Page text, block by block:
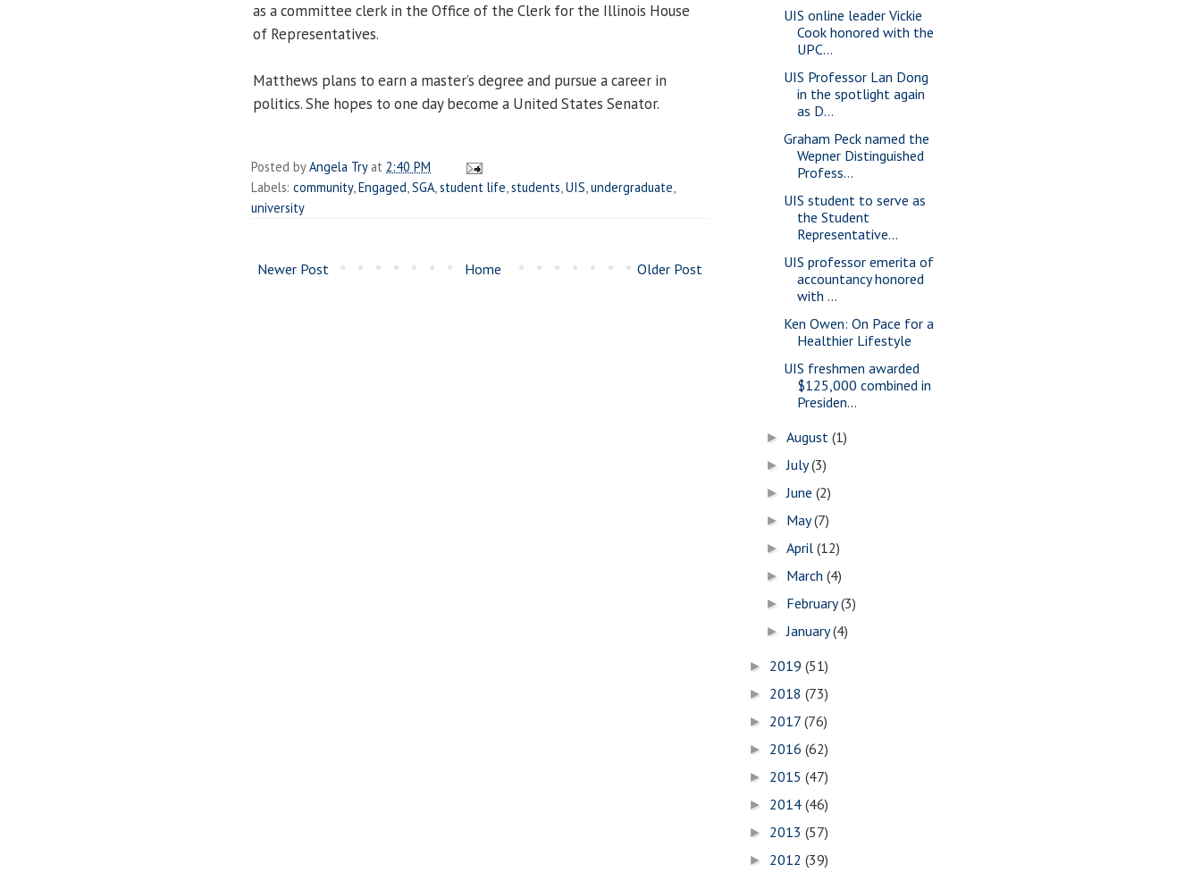
as a committee clerk in the Office of the Clerk for the Illinois House
of Representatives.
Matthews plans to earn a master’s degree and pursue a career in
politics. She hopes to one day become a United States Senator.
Posted byAngela Try at 2:40 PM
Labels: community,Engaged,SGA,student life,students,UIS,undergraduate,
university
Newer Post Older Post
Home
UIS online leader Vickie
Cook honored with the
UPC...
UIS Professor Lan Dong
in the spotlight again
as D...
Graham Peck named the
Wepner Distinguished
Profess...
UIS student to serve as
the Student
Representative...
UIS professor emerita of
accountancy honored
with ...
Ken Owen: On Pace for a
Healthier Lifestyle
UIS freshmen awarded
$125,000 combined in
Presiden...
►August(1)
►July(3)
►June(2)
► May(7)
►April(12)
► March(4)
► February(3)
►January(4)
► 2019 (51)
► 2018 (73)
► 2017 (76)
► 2016 (62)
► 2015 (47)
► 2014 (46)
► 2013 (57)
► 2012 (39)